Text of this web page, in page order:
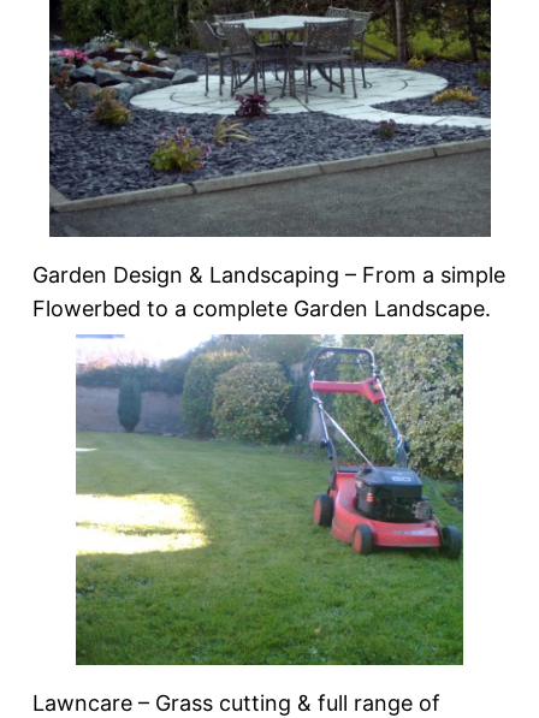
Garden Design & Landscaping – From a simple
Flowerbed to a complete Garden Landscape.
Lawncare – Grass cutting & full range of